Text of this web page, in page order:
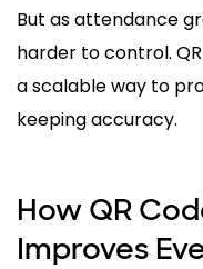
But as attendance
harder to control.
a scalable way to
keeping accuracy.
How QR
Improves